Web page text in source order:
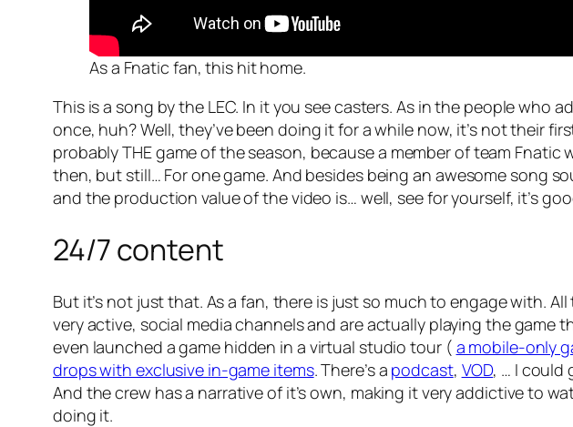
As a Fnatic fan, this hit home.
This is a song by the LEC. In it you see casters. As in the people who
once, huh? Well, they’ve been doing it for a while now, it’s not their
probably THE game of the season, because a member of team
then, but still… For one game. And besides being an awesome song
and the production value of the video is… well, see for yourself, it’s
24/7 content
But it’s not just that. As a fan, there is just so much to engage with.
very active, social media channels and are actually playing the game
even launched a game hidden in a virtual studio tour ( a mobile-only
drops with exclusive in-game items. There’s a podcast, VOD, … I could
And the crew has a narrative of it’s own, making it very addictive to
doing it.